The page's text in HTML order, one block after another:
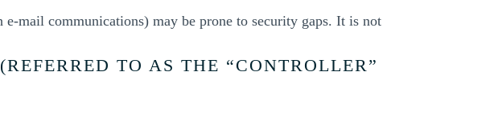
mail communications) may be prone to security gaps. It is not
TO AS THE “CONTROLLER”